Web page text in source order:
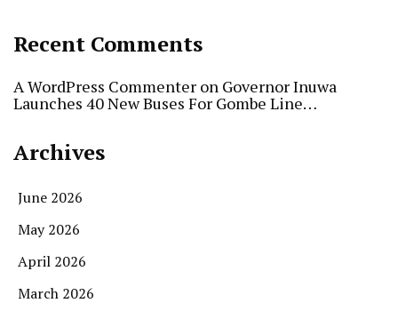
Recent Comments
A WordPress Commenter on Governor Inuwa
Launches 40 New Buses For Gombe Line…
Archives
June 2026
May 2026
April 2026
March 2026